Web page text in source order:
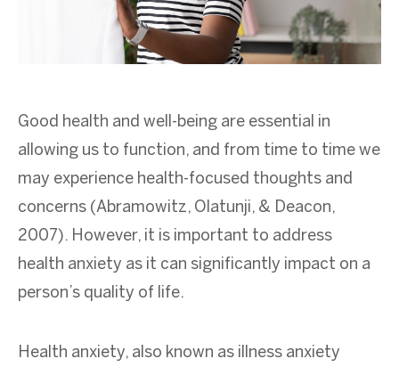
Good health and well-being are essential in
allowing us to function, and from time to time we
may experience health-focused thoughts and
concerns (Abramowitz, Olatunji, & Deacon,
2007). However, it is important to address
health anxiety as it can significantly impact on a
person’s quality of life.
Health anxiety, also known as illness anxiety